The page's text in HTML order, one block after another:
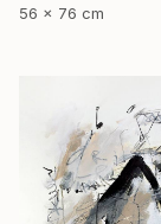
56 x 76 cm